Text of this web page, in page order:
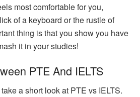
most comfortable for you,
of a keyboard or the rustle of
thing is that you show you have
it in your studies!
PTE And IELTS
a short look at PTE vs IELTS.